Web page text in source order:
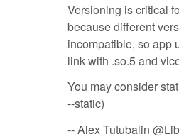
Versioning is critical
because different
incompatible, so app
link with .so.5 and
You may consider
--static)
-- Alex Tutubalin